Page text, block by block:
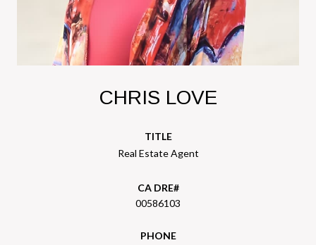
CHRIS LOVE
TITLE
Real Estate Agent
00586103
PHONE